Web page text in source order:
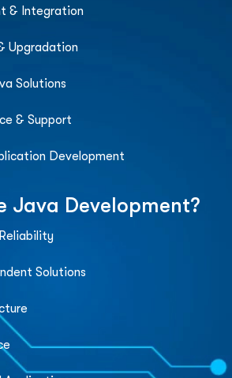
& Integration
Upgradation
Solutions
& Support
Development
Java Deve opment?
Solutions